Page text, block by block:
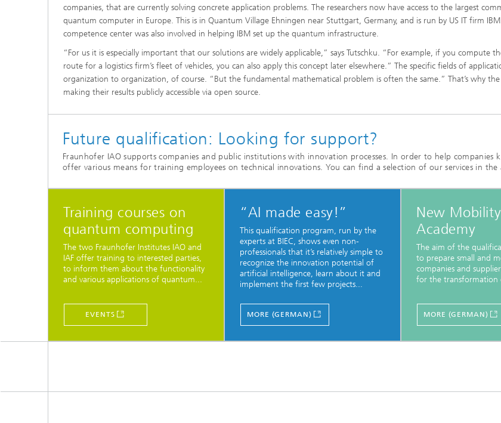
companies, that are currently solving concrete application problems. The researchers now have access to the largest
quantum computer in Europe. This is in Quantum Village Ehningen near Stuttgart, Germany, and is run by US IT firm
competence center was also involved in helping IBM set up the quantum infrastructure.
“For us it is especially important that our solutions are widely applicable,” says Tutschku. “For example, if you compute
route for a logistics firm’s fleet of vehicles, you can also apply this concept later elsewhere.” The specific fields of
organization to organization, of course. “But the fundamental mathematical problem is often the same.” That’s why the
making their results publicly accessible via open source.
Future qualification: Looking for support?
Fraunhofer IAO supports companies and public institutions with innovation processes. In order to help
offer various means for training employees on technical innovations. You can find a selection of our services in
Training courses on
quantum computing
The two Fraunhofer Institutes IAO and
IAF offer training to interested parties,
to inform them about the functionality
and various applications of quantum...
EVENTS
“AI made easy!”
This qualification program, run by the
experts at BIEC, shows even non-
professionals that it’s relatively simple to
recognize the innovation potential of
artificial intelligence, learn about it and
implement the first few projects...
MORE (GERMAN)
New Mobility
Academy
The aim of the
to prepare small and
companies and
for the transformation
MORE (GERMAN)